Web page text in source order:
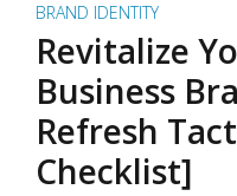
BRAND IDENTITY
Revitalize
Business
Refresh
Checklist]